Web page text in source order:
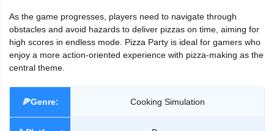
As the game progresses, players need to navigate through
obstacles and avoid hazards to deliver pizzas on time, aiming for
high scores in endless mode. Pizza Party is ideal for gamers who
enjoy a more action-oriented experience with pizza-making as the
central theme.
🍕Genre: Cooking Simulation